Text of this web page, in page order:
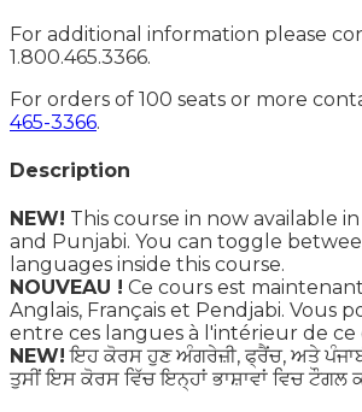
For additional information please
1.800.465.3366.
For orders of 100 seats or more
465-3366.
Description
NEW! This course in now available
and Punjabi. You can toggle
languages inside this course.
NOUVEAU ! Ce cours est
Anglais, Français et Pendjabi. Vous
entre ces langues à l'intérieur de ce
NEW! ਇਹ ਕੋਰਸ ਹੁਣ ਅੰਗਰੇਜ਼ੀ, ਫ੍ਰੈਂਚ, ਅਤੇ
ਤੁਸੀਂ ਇਸ ਕੋਰਸ ਵਿੱਚ ਇਨ੍ਹਾਂ ਭਾਸ਼ਾਵਾਂ ਵਿਚ ਟੌਗਲ